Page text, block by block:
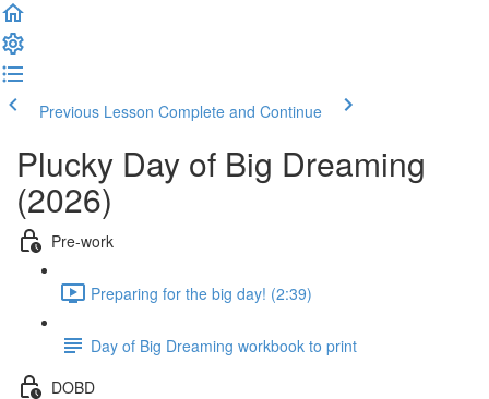
Previous Lesson Complete and Continue
Plucky Day of Big Dreaming
(2026)
Pre-work
Preparing for the big day! (2:39)
Day of Big Dreaming workbook to print
DOBD